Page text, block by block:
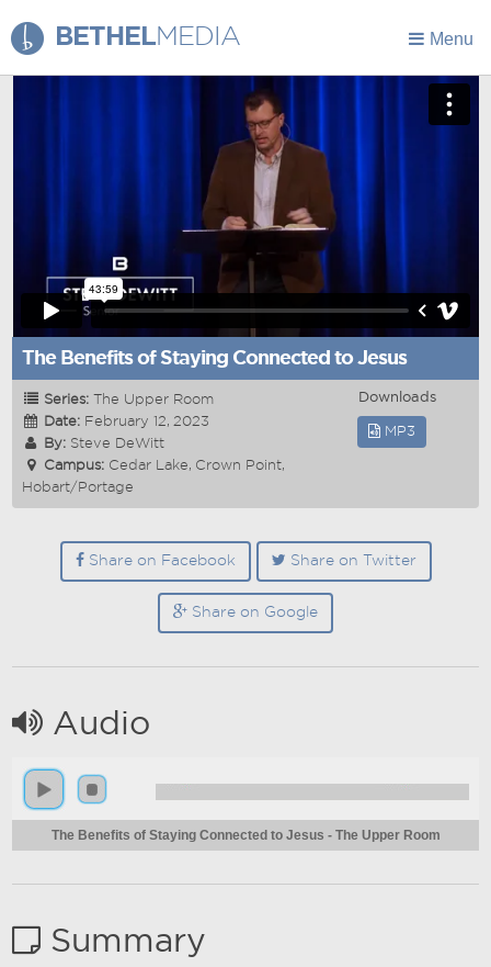
BETHELMEDIA Menu
The Benefits of Staying Connected to Jesus
Series:The Upper Room
Date: February 12, 2023
By: Steve DeWitt
Campus: Cedar Lake, Crown Point,
Hobart/Portage
Downloads
MP3
Share on Facebook Share on Twitter
Share on Google
Audio
The Benefits of Staying Connected to Jesus - The Upper Room
Summary